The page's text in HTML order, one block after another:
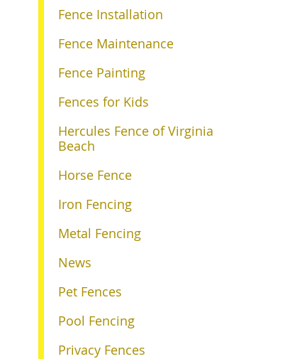
Fence Installation
Fence Maintenance
Fence Painting
Fences for Kids
Hercules Fence of Virginia
Beach
Horse Fence
Iron Fencing
Metal Fencing
News
Pet Fences
Pool Fencing
Privacy Fences